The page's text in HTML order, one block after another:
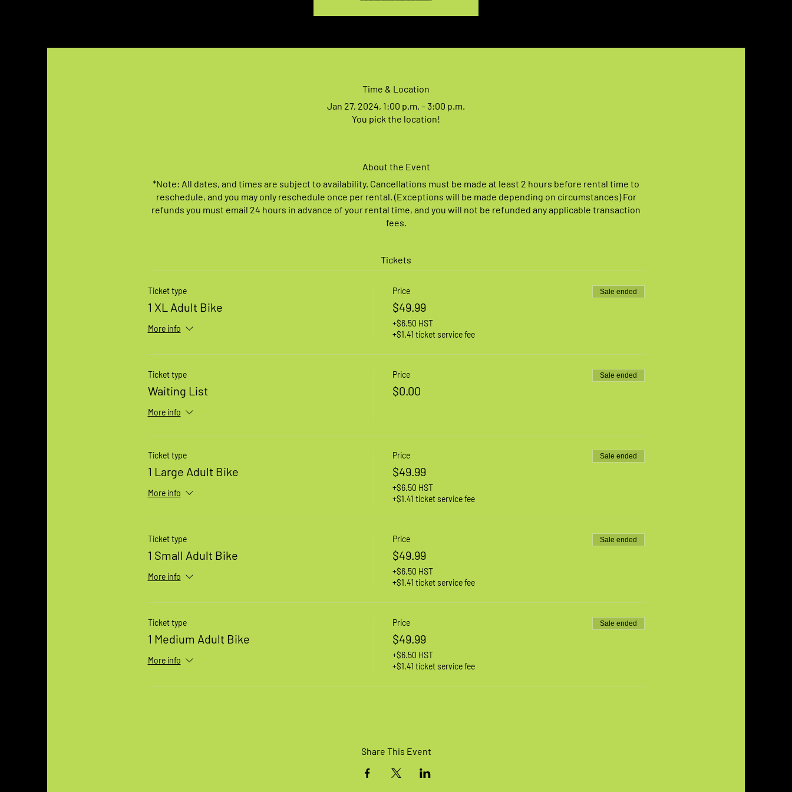
Time & Location
Jan 27, 2024, 1:00 p.m. – 3:00 p.m.
You pick the location!
About the Event
*Note: All dates, and times are subject to availability. Cancellations must be made at least 2 hours before rental time to
reschedule, and you may only reschedule once per rental. (Exceptions will be made depending on circumstances) For
refunds you must email 24 hours in advance of your rental time, and you will not be refunded any applicable transaction
fees.
Tickets
Ticket type
1 XL Adult Bike
More info
Price
$49.99
+$6.50 HST
+$1.41 ticket service fee
Sale ended
Ticket type
Waiting List
More info
Price
$0.00
Sale ended
Ticket type
1 Large Adult Bike
More info
Price
$49.99
+$6.50 HST
+$1.41 ticket service fee
Sale ended
Ticket type
1 Small Adult Bike
More info
Price
$49.99
+$6.50 HST
+$1.41 ticket service fee
Sale ended
Ticket type
1 Medium Adult Bike
More info
Price
$49.99
+$6.50 HST
+$1.41 ticket service fee
Sale ended
Share This Event